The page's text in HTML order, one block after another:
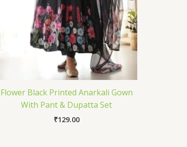
Flower Black Printed Anarkali Gown
With Pant & Dupatta Set
₹129.00